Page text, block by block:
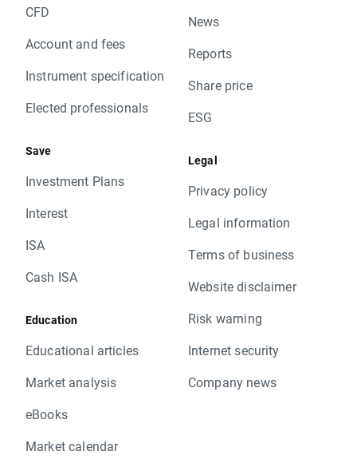
CFD
Account and fees
Instrument specification
Elected professionals
Save
Investment Plans
Interest
ISA
Cash ISA
Education
Educational articles
Market analysis
eBooks
Market calendar
News
Reports
Share price
ESG
Legal
Privacy policy
Legal information
Terms of business
Website disclaimer
Risk warning
Internet security
Company news